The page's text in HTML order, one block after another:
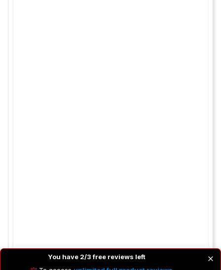
You have 2/3 free reviews left